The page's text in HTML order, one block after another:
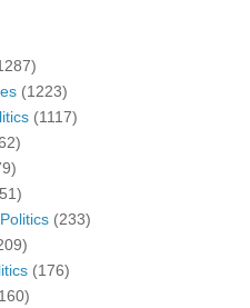
(1223)
(1117)
(233)
(176)